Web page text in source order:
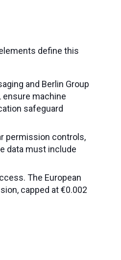
define this
and Berlin Group
ensure machine
safeguard
permission controls,
data must include
The European
capped at €0.002